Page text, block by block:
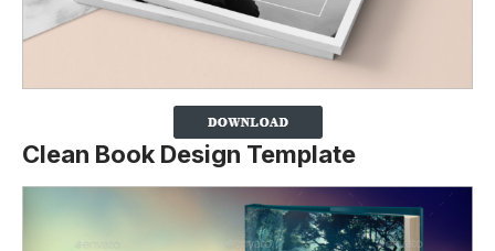
Clean Book Design Template